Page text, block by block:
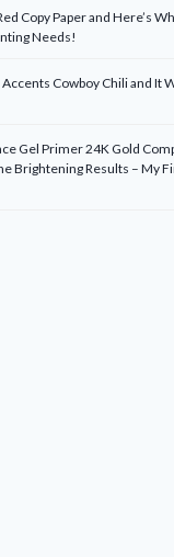
Copy Paper and Here’s
Needs!
Cowboy Chili and It
Gel Primer 24K Gold
Brightening Results – My